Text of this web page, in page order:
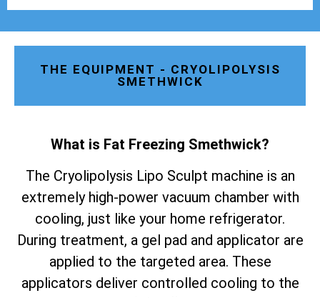
THE EQUIPMENT - CRYOLIPOLYSIS
SMETHWICK
What is Fat Freezing Smethwick?
The Cryolipolysis Lipo Sculpt machine is an
extremely high-power vacuum chamber with
cooling, just like your home refrigerator.
During treatment, a gel pad and applicator are
applied to the targeted area. These
applicators deliver controlled cooling to the